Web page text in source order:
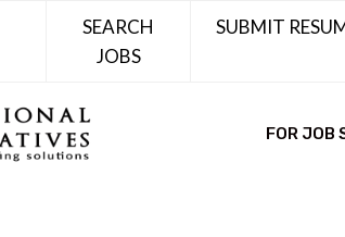
SEARCH
JOBS
SUBMIT
FOR JOB